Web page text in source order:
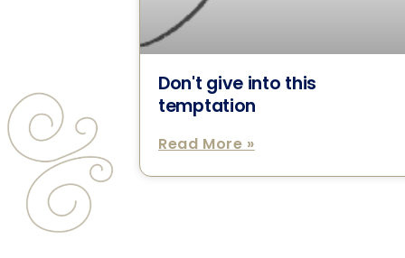
Don't give into this
temptation
Read More »